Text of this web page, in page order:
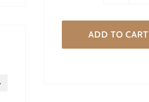
ADD TO CART